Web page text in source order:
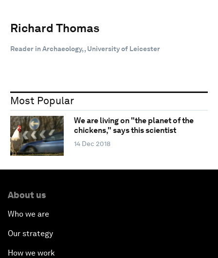
Richard Thomas
Reader in Archaeology, , University of Leicester
Most Popular
We are living on "the planet of the
chickens," says this scientist
14 Dec 2018
About us
Who we are
Our strategy
How we work